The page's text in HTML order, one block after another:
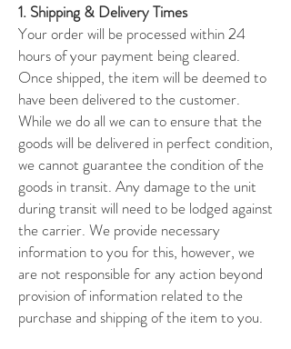
1. Shipping & Delivery Times
Your order will be processed within 24
hours of your payment being cleared.
Once shipped, the item will be deemed to
have been delivered to the customer.
While we do all we can to ensure that the
goods will be delivered in perfect condition,
we cannot guarantee the condition of the
goods in transit. Any damage to the unit
during transit will need to be lodged against
the carrier. We provide necessary
information to you for this, however, we
are not responsible for any action beyond
provision of information related to the
purchase and shipping of the item to you.